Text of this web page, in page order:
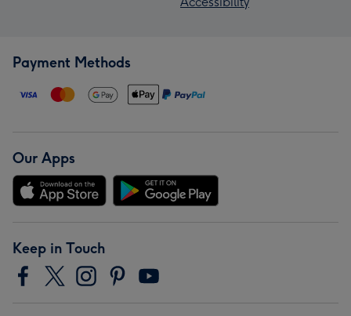
Payment Methods
Our Apps
Keep in Touch